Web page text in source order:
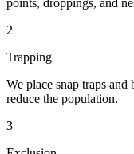
points, droppings, and
2
Trapping
We place snap traps
reduce the population.
3